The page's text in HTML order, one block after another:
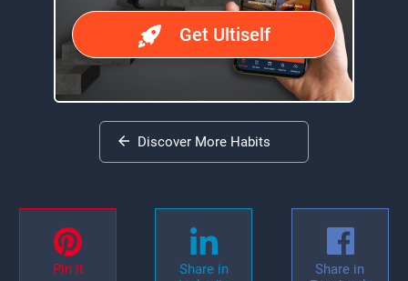
Get Ultiself
Discover More Habits
Pin it
Share in
Share in